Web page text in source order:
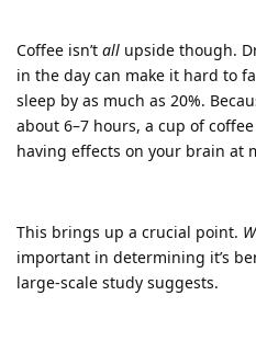
Coffee isn’t all upside though.
in the day can make it hard to
sleep by as much as 20%.
about 6–7 hours, a cup of
having effects on your brain at
This brings up a crucial point.
important in determining it’s
large-scale study suggests.